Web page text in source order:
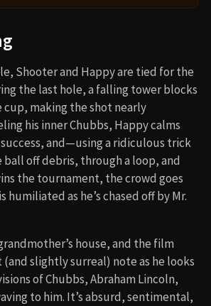
Shooter and Happy are tied for the
the last hole, a falling tower blocks
cup, making the shot nearly
his inner Chubbs, Happy calms
and—using a ridiculous trick
off debris, through a loop, and
the tournament, the crowd goes
humiliated as he’s chased off by Mr.
house, and the film
slightly surreal) note as he looks
of Chubbs, Abraham Lincoln,
to him. It’s absurd, sentimental,